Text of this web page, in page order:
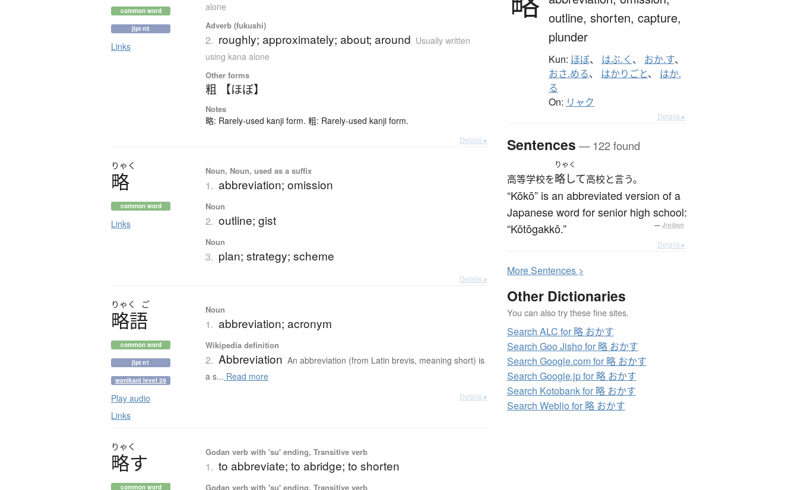
common word
jlpt n3
Links
alone
Adverb (fukushi)
2. roughly; approximately; about; around Usually written
using kana alone
Other forms
粗 【ほぼ】
Notes
略: Rarely-used kanji form. 粗: Rarely-used kanji form.
Details ▸
りゃく
略
common word
Links
Noun, Noun, used as a suffix
1. abbreviation; omission
Noun
2. outline; gist
Noun
3. plan; strategy; scheme
Details ▸
りゃく ご
略語
common word
jlpt n1
wanikani level 29
Play audio
Links
Noun
1. abbreviation; acronym
Wikipedia definition
2. Abbreviation An abbreviation (from Latin brevis, meaning short) is
a s... Read more
Details ▸
りゃく
略す
common word
Godan verb with 'su' ending, Transitive verb
1. to abbreviate; to abridge; to shorten
Godan verb with 'su' ending, Transitive verb
outline, shorten, capture,
plunder
Kun: ほぼ、 はぶ.く 、 おか.す、
おさ.める、 はかりごと、 はか.
る
On: リャク
Details ▸
Sentences — 122 found
高等学校を
りゃく
略して高校と言う。
“Kōkō” is an abbreviated version of a
Japanese word for senior high school:
“Kōtōgakkō.”
— Jreibun
Details ▸
MoreSentences >
Other Dictionaries
You can also try these fine sites.
Search ALC for 略 おかす
Search Goo Jisho for 略 おかす
Search Google.com for 略 おかす
Search Google.jp for 略 おかす
Search Kotobank for 略 おかす
Search Weblio for 略 おかす